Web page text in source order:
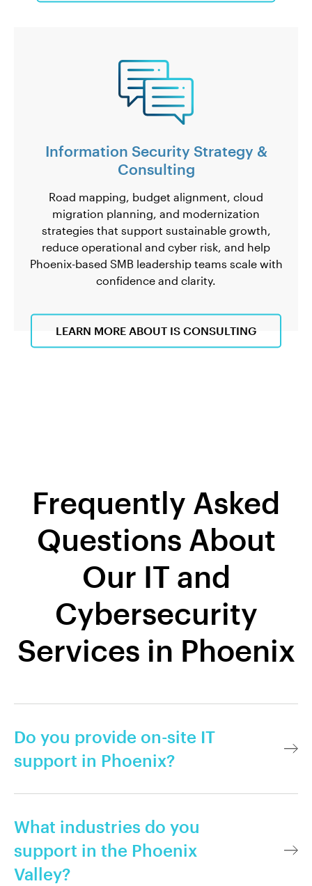
Information Security Strategy &
Consulting
Road mapping, budget alignment, cloud
migration planning, and modernization
strategies that support sustainable growth,
reduce operational and cyber risk, and help
Phoenix-based SMB leadership teams scale with
confidence and clarity.
LEARN MORE ABOUT IS CONSULTING
Frequently Asked
Questions About
Our IT and
Cybersecurity
Services in Phoenix
Do you provide on-site IT
support in Phoenix?
What industries do you
support in the Phoenix
Valley?